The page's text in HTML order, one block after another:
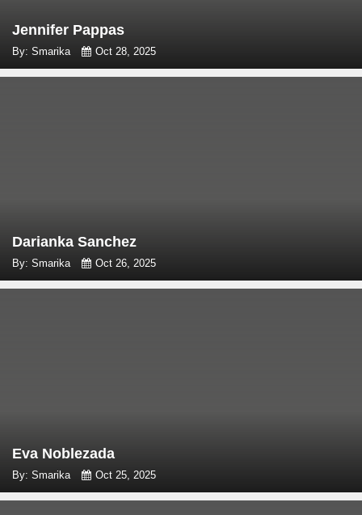
Jennifer Pappas
By: Smarika Oct 28, 2025
Darianka Sanchez
By: Smarika Oct 26, 2025
Eva Noblezada
By: Smarika Oct 25, 2025